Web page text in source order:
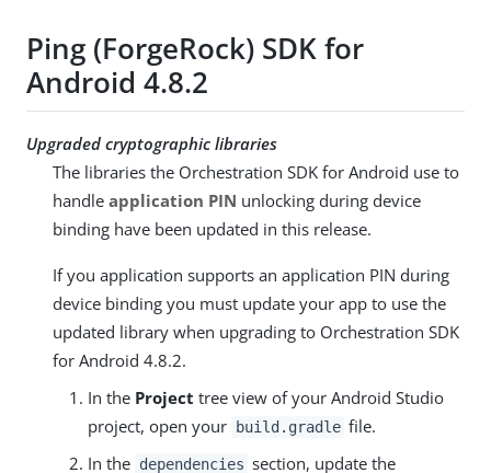
Ping (ForgeRock) SDK for
Android 4.8.2
Upgraded cryptographic libraries
The libraries the Orchestration SDK for Android use to
handle application PIN unlocking during device
binding have been updated in this release.
If you application supports an application PIN during
device binding you must update your app to use the
updated library when upgrading to Orchestration SDK
for Android 4.8.2.
In the Project tree view of your Android Studio
project, open your
build.gradle file.
In the dependencies section, update the